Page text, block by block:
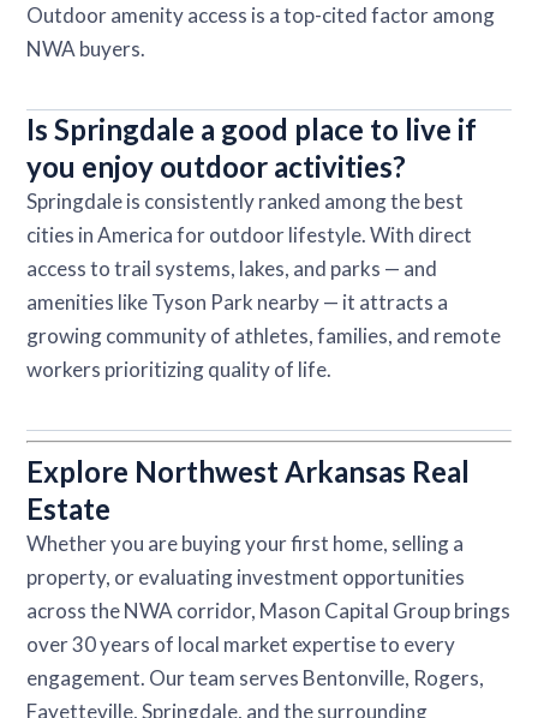
Outdoor amenity access is a top-cited factor among
NWA buyers.
Is Springdale a good place to live if
you enjoy outdoor activities?
Springdale is consistently ranked among the best
cities in America for outdoor lifestyle. With direct
access to trail systems, lakes, and parks — and
amenities like Tyson Park nearby — it attracts a
growing community of athletes, families, and remote
workers prioritizing quality of life.
Explore Northwest Arkansas Real
Estate
Whether you are buying your first home, selling a
property, or evaluating investment opportunities
across the NWA corridor, Mason Capital Group brings
over 30 years of local market expertise to every
engagement. Our team serves Bentonville, Rogers,
Fayetteville, Springdale, and the surrounding